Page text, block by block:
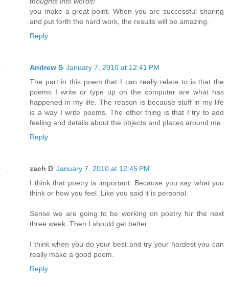
you make a great point. When you are successful sharing
and put forth the hard work, the results will be amazing.
Reply
Andrew S January 7, 2010 at 12:41 PM
The part in this poem that I can really relate to is that the
poems I write or type up on the computer are what has
happened in my life. The reason is because stuff in my life
is a way I write poems. The other thing is that I try to add
feeling and details about the objects and places around me.
Reply
zach D January 7, 2010 at 12:45 PM
I think that poetry is important. Because you say what you
think or how you feel. Like you said it is personal.
Sense we are going to be working on poetry for the next
three week. Then I should get better.
I think when you do your best and try your hardest you can
really make a good poem.
Reply